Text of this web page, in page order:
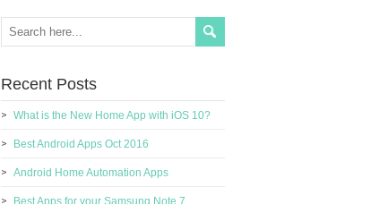
Recent Posts
What is the New Home App with iOS 10?
Best Android Apps Oct 2016
Android Home Automation Apps
Best Apps for your Samsung Note 7